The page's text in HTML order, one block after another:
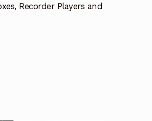
Recorder Players and